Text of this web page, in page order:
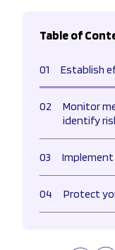
Table of
01 Establish
02
Monitor
identify
03
04 Protect